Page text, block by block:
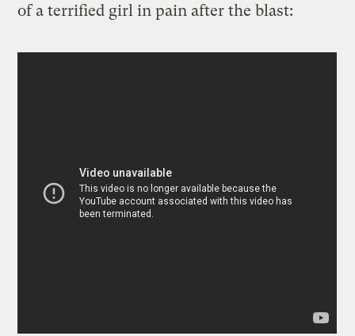
of a terrified girl in pain after the blast: